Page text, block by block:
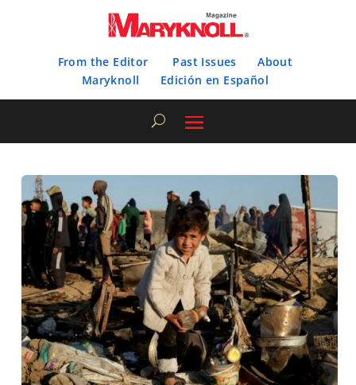
From the Editor Past Issues
About
Maryknoll
Edición en Español